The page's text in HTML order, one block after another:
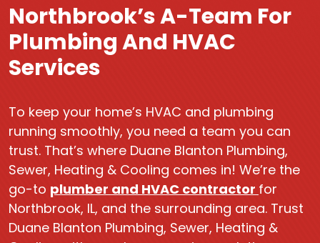
Northbrook’s A-Team For
Plumbing And HVAC
Services
To keep your home’s HVAC and plumbing
running smoothly, you need a team you can
trust. That’s where Duane Blanton Plumbing,
Sewer, Heating & Cooling comes in! We’re the
go-to plumber and HVAC contractor for
Northbrook, IL, and the surrounding area. Trust
Duane Blanton Plumbing, Sewer, Heating &